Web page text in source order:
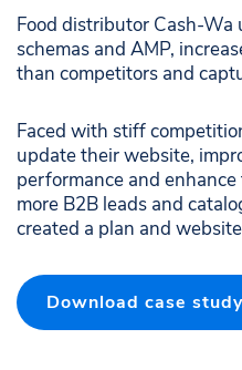
Food distributor Cash-Wa
schemas and AMP,
than competitors and
Faced with stiff
update their website,
performance and
more B2B leads and
created a plan and
Download case study